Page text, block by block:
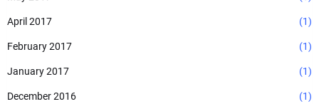
April 2017 (1)
February 2017 (1)
January 2017 (1)
December 2016 (1)